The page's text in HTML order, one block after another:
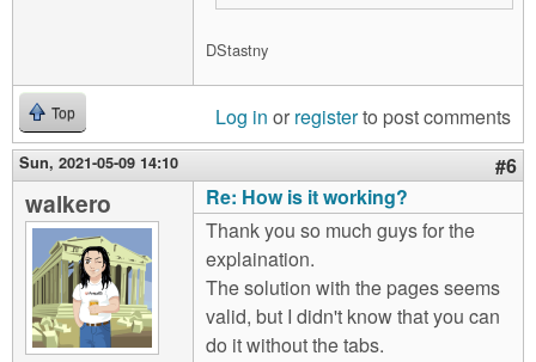
DStastny
Top Log in or registerto post comments
Sun, 2021-05-09 14:10 #6
walkero
Re: How is it working?
Thank you so much guys for the
explaination.
The solution with the pages seems
valid, but I didn't know that you can
do it without the tabs.